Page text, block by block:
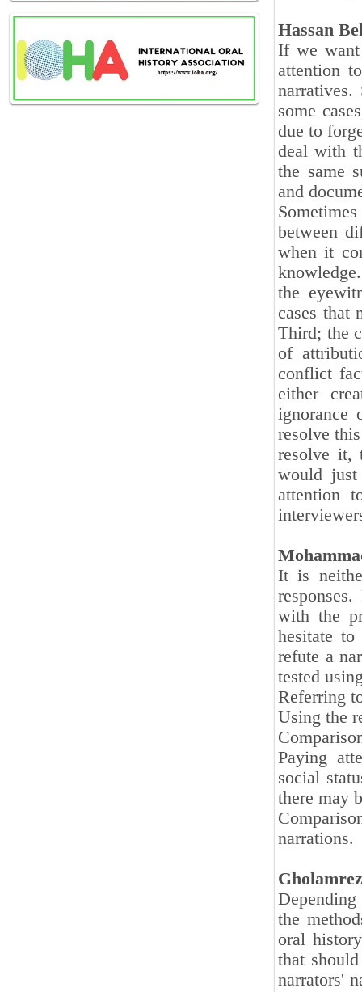
Hassan
If we
attention
some
due to
deal with
the same
and
between
when it
the
cases that
Third; the
of
conflict
either
ignorance
resolve
resolve it,
would
attention
It is
with the
hesitate
refute a
tested
Referring
Using the
Paying
social
there may
narrations.
the
oral
that
narrators'